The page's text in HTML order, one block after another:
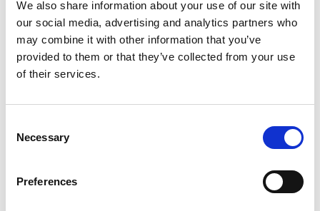
We also share information about your use of our site with
our social media, advertising and analytics partners who
may combine it with other information that you’ve
provided to them or that they’ve collected from your use
of their services.
Selection
Necessary
Preferences
If you're a wheelchair user and have trouble
doing the transfer by yourself. If you're a
carer and lifting your partner, parent or child,
thing you need.
together. For users and carers that live